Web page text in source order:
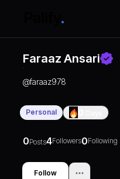
Faraaz Ansari
@faraaz978
Personal
0Posts4Followers0Following
Follow